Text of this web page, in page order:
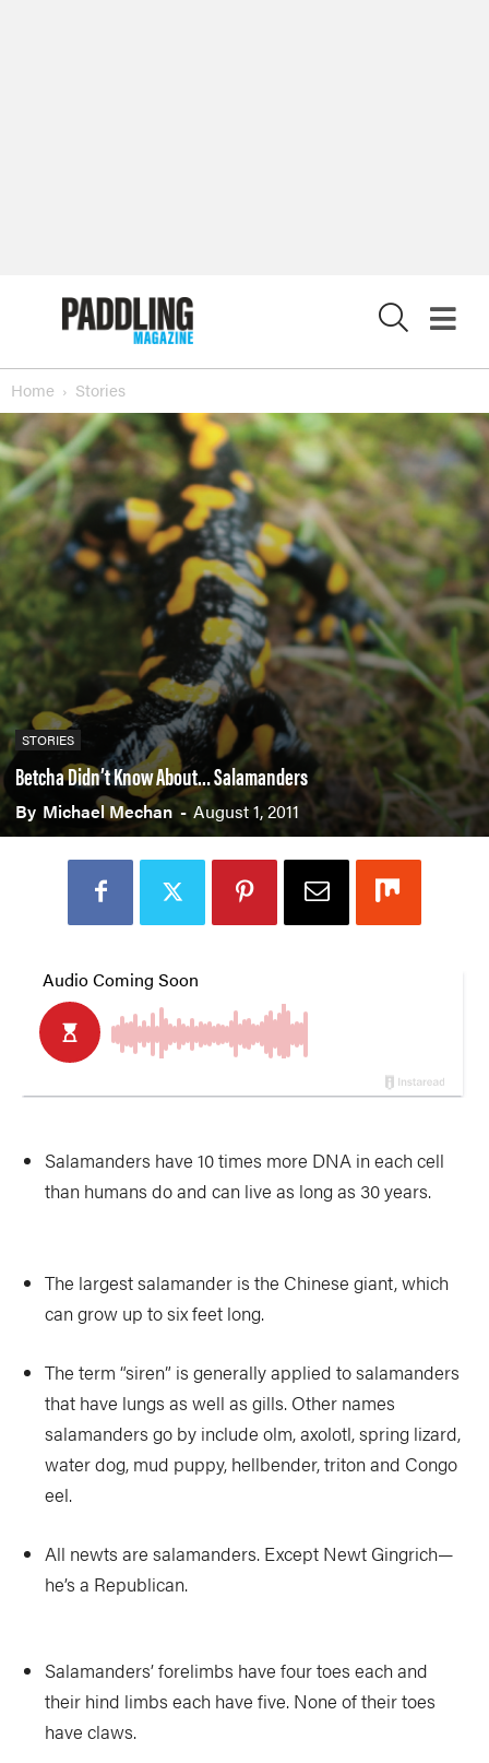
Home Stories
STORIES
Betcha Didn’t Know About… Salamanders
By Michael Mechan- August 1, 2011
Salamanders have 10 times more DNA in each cell
than humans do and can live as long as 30 years.
The largest salamander is the Chinese giant, which
can grow up to six feet long.
The term “siren” is generally applied to salamanders
that have lungs as well as gills. Other names
salamanders go by include olm, axolotl, spring lizard,
water dog, mud puppy, hellbender, triton and Congo
eel.
All newts are salamanders. Except Newt Gingrich—
he’s a Republican.
Salamanders’ forelimbs have four toes each and
their hind limbs each have five. None of their toes
have claws.